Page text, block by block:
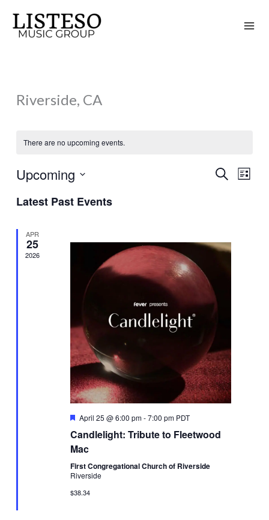
content
Riverside, CA
There are no upcoming events.
Events
SearchEvent
List
Upcoming
date.
Latest Past Events
APR
25
2026
Featured
April 25 @ 6:00 pm-7:00 pm PDT
Candlelight: Tribute to Fleetwood
Mac
First Congregational Church of Riverside
Riverside
$38.34